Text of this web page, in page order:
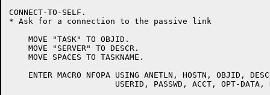
CONNECT-TO-SELF.
* Ask for a connection to the passive link
    MOVE "TASK" TO OBJID.
    MOVE "SERVER" TO DESCR.
    MOVE SPACES TO TASKNAME.
ENTER MACRO NFOPA USING ANETLN, HOSTN, OBJID,